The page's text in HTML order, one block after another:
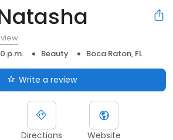
p.m. Beauty Boca Raton, FL
Write a review
Directions Website